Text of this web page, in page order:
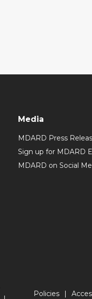
Media
MDARD Press
Sign up for MDARD
MDARD on Social
Policies